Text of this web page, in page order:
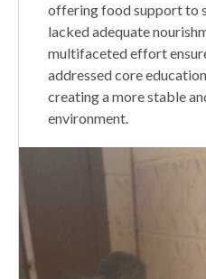
offering food support to
lacked adequate
multifaceted effort
addressed core
creating a more stable
environment.